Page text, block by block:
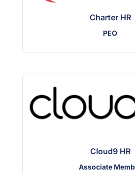
Charter HR
PEO
Cloud9 HR
Associate